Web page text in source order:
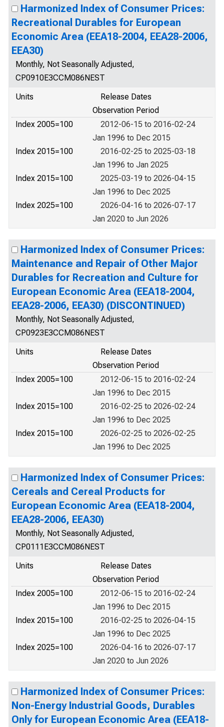
Harmonized Index of Consumer Prices:
Recreational Durables for European
Economic Area (EEA18-2004, EEA28-2006,
EEA30)
Monthly, Not Seasonally Adjusted,
CP0910E3CCM086NEST
Units
Release Dates
Observation Period
Index 2005=100
2012-06-15 to 2016-02-24
Jan 1996 to Dec 2015
Index 2015=100
2016-02-25 to 2025-03-18
Jan 1996 to Jan 2025
Index 2015=100
2025-03-19 to 2026-04-15
Jan 1996 to Dec 2025
Index 2025=100
2026-04-16 to 2026-07-17
Jan 2020 to Jun 2026
Harmonized Index of Consumer Prices:
Maintenance and Repair of Other Major
Durables for Recreation and Culture for
European Economic Area (EEA18-2004,
EEA28-2006, EEA30) (DISCONTINUED)
Monthly, Not Seasonally Adjusted,
CP0923E3CCM086NEST
Units
Release Dates
Observation Period
Index 2005=100
2012-06-15 to 2016-02-24
Jan 1996 to Dec 2015
Index 2015=100
2016-02-25 to 2026-02-24
Jan 1996 to Dec 2025
Index 2015=100
2026-02-25 to 2026-02-25
Jan 1996 to Dec 2025
Harmonized Index of Consumer Prices:
Cereals and Cereal Products for
European Economic Area (EEA18-2004,
EEA28-2006, EEA30)
Monthly, Not Seasonally Adjusted,
CP0111E3CCM086NEST
Units
Release Dates
Observation Period
Index 2005=100
2012-06-15 to 2016-02-24
Jan 1996 to Dec 2015
Index 2015=100
2016-02-25 to 2026-04-15
Jan 1996 to Dec 2025
Index 2025=100
2026-04-16 to 2026-07-17
Jan 2020 to Jun 2026
Harmonized Index of Consumer Prices:
Non-Energy Industrial Goods, Durables
Only for European Economic Area (EEA18-